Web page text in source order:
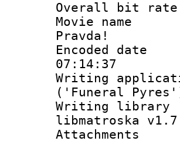
Overall
Movie
Pravda!
07:14:37
Writing
('Funeral
Writing
libmatroska